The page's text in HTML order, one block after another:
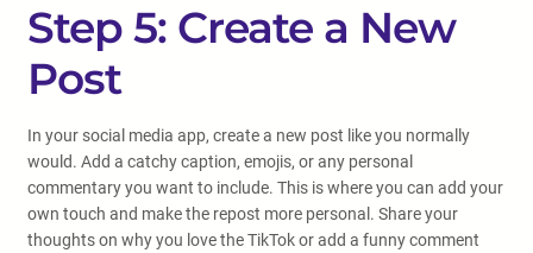
Step 5: Create a New
Post
In your social media app, create a new post like you normally
would. Add a catchy caption, emojis, or any personal
commentary you want to include. This is where you can add your
own touch and make the repost more personal. Share your
thoughts on why you love the TikTok or add a funny comment